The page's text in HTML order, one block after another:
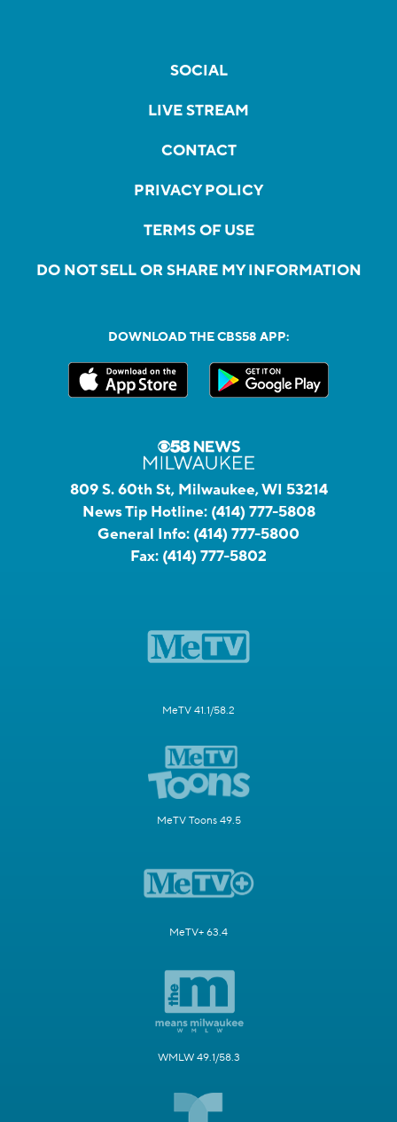
SOCIAL
LIVE STREAM
CONTACT
PRIVACY POLICY
TERMS OF USE
DO NOT SELL OR SHARE MY INFORMATION
DOWNLOAD THE CBS58 APP:
809 S. 60th St, Milwaukee, WI 53214
News Tip Hotline: (414) 777-5808
General Info: (414) 777-5800
Fax: (414) 777-5802
MeTV 41.1/58.2
MeTV Toons 49.5
MeTV+ 63.4
WMLW 49.1/58.3